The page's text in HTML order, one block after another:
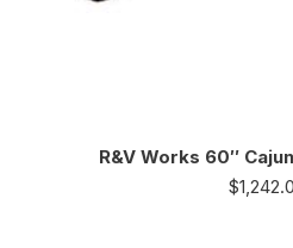
R&V Works 60″
$